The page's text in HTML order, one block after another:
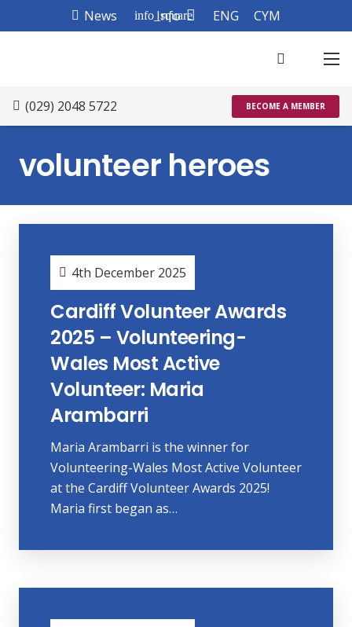
News info_square
Info ENG CYM
(029) 2048 5722 BECOME A MEMBER
volunteer heroes
4th December 2025
Cardiff Volunteer Awards
2025 – Volunteering-
Wales Most Active
Volunteer: Maria
Arambarri
Maria Arambarri is the winner for
Volunteering-Wales Most Active Volunteer
at the Cardiff Volunteer Awards 2025!
Maria first began as…